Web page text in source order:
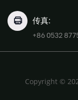
传真:
+86 0532
Copyright ©